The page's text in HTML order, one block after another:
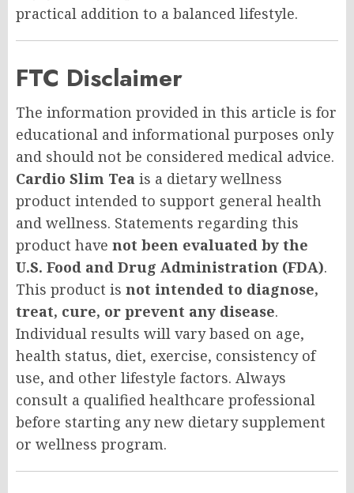
practical addition to a balanced lifestyle.
FTC Disclaimer
The information provided in this article is for
educational and informational purposes only
and should not be considered medical advice.
Cardio Slim Tea is a dietary wellness
product intended to support general health
and wellness. Statements regarding this
product have not been evaluated by the
U.S. Food and Drug Administration (FDA).
This product is not intended to diagnose,
treat, cure, or prevent any disease.
Individual results will vary based on age,
health status, diet, exercise, consistency of
use, and other lifestyle factors. Always
consult a qualified healthcare professional
before starting any new dietary supplement
or wellness program.